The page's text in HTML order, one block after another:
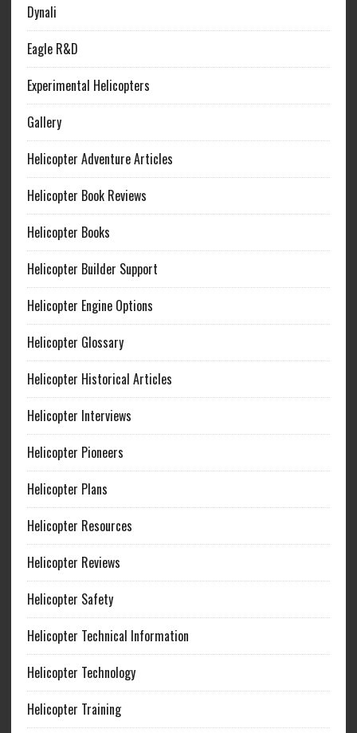
Dynali
Eagle R&D
Experimental Helicopters
Gallery
Helicopter Adventure Articles
Helicopter Book Reviews
Helicopter Books
Helicopter Builder Support
Helicopter Engine Options
Helicopter Glossary
Helicopter Historical Articles
Helicopter Interviews
Helicopter Pioneers
Helicopter Plans
Helicopter Resources
Helicopter Reviews
Helicopter Safety
Helicopter Technical Information
Helicopter Technology
Helicopter Training